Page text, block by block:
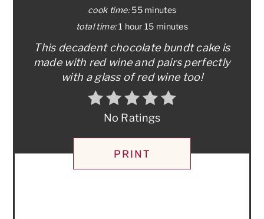
cook time: 55 minutes
total time:1 hour 15 minutes
This decadent chocolate bundt cake is
made with red wine and pairs perfectly
with a glass of red wine too!
No Ratings
PRINT